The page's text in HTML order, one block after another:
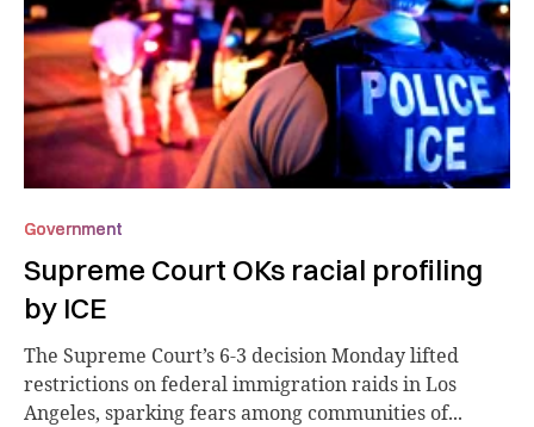
Government
Supreme Court OKs racial profiling
by ICE
The Supreme Court’s 6-3 decision Monday lifted
restrictions on federal immigration raids in Los
Angeles, sparking fears among communities of...